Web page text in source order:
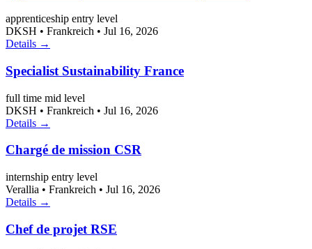
apprenticeship entry level
DKSH • Frankreich • Jul 16, 2026
Details →
Specialist Sustainability France
full time mid level
DKSH • Frankreich • Jul 16, 2026
Details →
Chargé de mission CSR
internship entry level
Verallia • Frankreich • Jul 16, 2026
Details →
Chef de projet RSE